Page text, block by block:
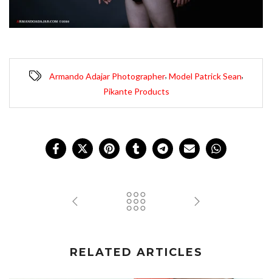
Armando Adajar Photographer, Model Patrick Sean,
Pikante Products
RELATED ARTICLES